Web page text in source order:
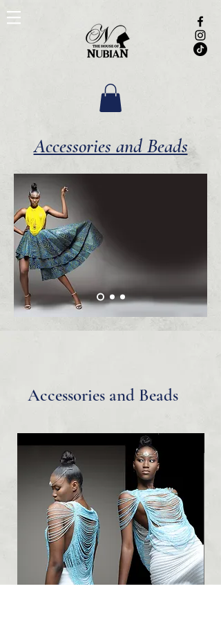
Accessories and Beads
Accessories and Beads